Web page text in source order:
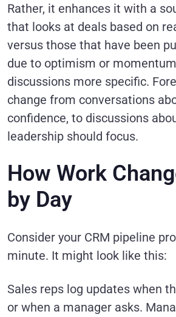
Rather, it enhances it with a
that looks at deals based on
versus those that have been
due to optimism or
discussions more specific.
change from conversations
confidence, to discussions
leadership should focus.
How Work
by Day
Consider your CRM pipeline
minute. It might look like this:
Sales reps log updates when
or when a manager asks.